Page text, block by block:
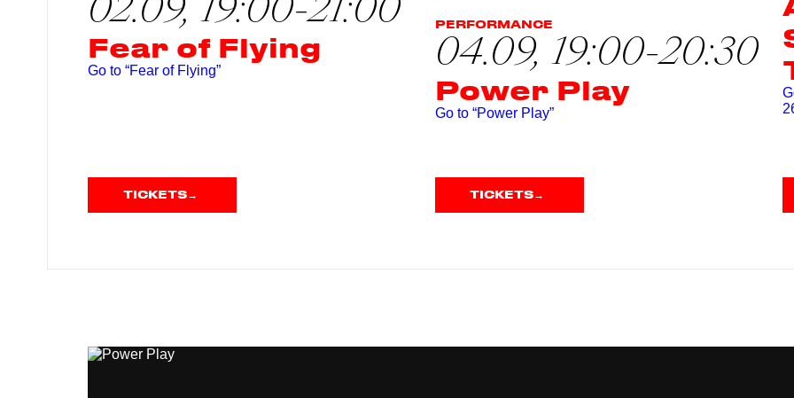
Fear of Flying
Go to “Fear of Flying”
TICKETS→
PERFORMANCE
04.09, 19:00-20:30
Power Play
Go to “Power Play”
TICKETS→